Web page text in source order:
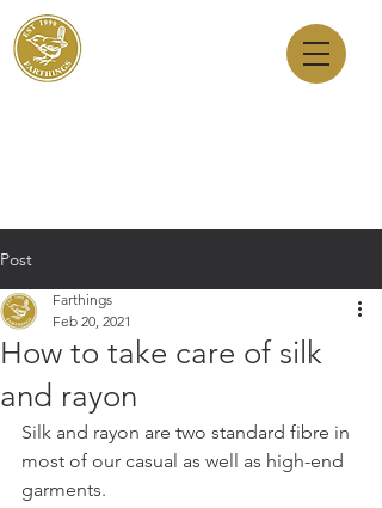
Post
How to take care of silk
and rayon
Farthings
Feb 20, 2021
Silk and rayon are two standard fibre in
most of our casual as well as high-end
garments.